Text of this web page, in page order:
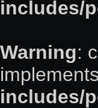
includes/
Warning:
includes/